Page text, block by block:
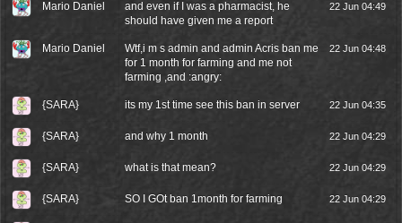
Mario Daniel
and even if I was a pharmacist, he
should have given me a report
22 Jun 04:49
Mario Daniel
Wtf,i m s admin and admin Acris ban me
for 1 month for farming and me not
farming ,and :angry:
22 Jun 04:48
{SARA} its my 1st time see this ban in server 22 Jun 04:35
{SARA} and why 1 month 22 Jun 04:29
{SARA} what is that mean? 22 Jun 04:29
{SARA} SO I GOt ban 1month for farming 22 Jun 04:29